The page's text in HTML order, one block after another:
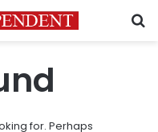
for. Perhaps